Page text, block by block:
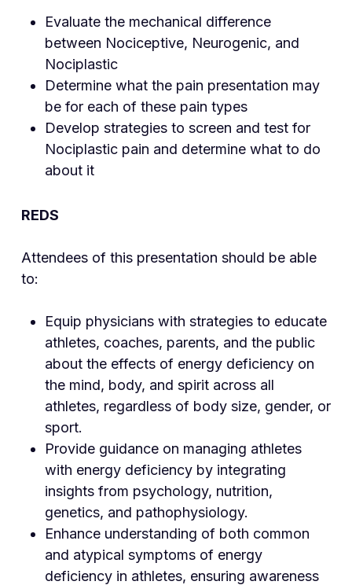
Evaluate the mechanical difference
between Nociceptive, Neurogenic, and
Nociplastic
Determine what the pain presentation may
be for each of these pain types
Develop strategies to screen and test for
Nociplastic pain and determine what to do
about it
REDS
Attendees of this presentation should be able
to:
Equip physicians with strategies to educate
athletes, coaches, parents, and the public
about the effects of energy deficiency on
the mind, body, and spirit across all
athletes, regardless of body size, gender, or
sport.
Provide guidance on managing athletes
with energy deficiency by integrating
insights from psychology, nutrition,
genetics, and pathophysiology.
Enhance understanding of both common
and atypical symptoms of energy
deficiency in athletes, ensuring awareness